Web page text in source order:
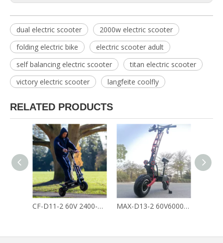
dual electric scooter
2000w electric scooter
folding electric bike
electric scooter adult
self balancing electric scooter
titan electric scooter
victory electric scooter
langfeite coolfly
RELATED PRODUCTS
CF-D11-2 60V 2400-3600W 26AH Crazy Cross Country E Scooter Dual Motors Off Road Electric Scooter MAX-D13-2 60V6000W45AH King Of Cross Country Dual Motors Off Road Fast Electric Scooter for Adult